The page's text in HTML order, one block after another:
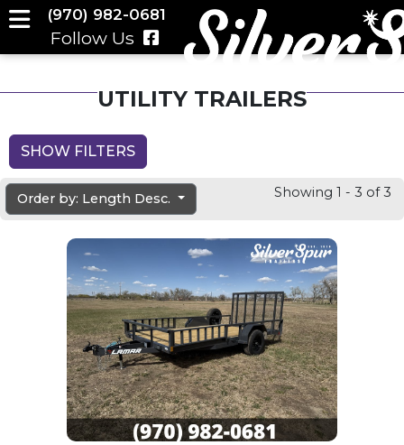
(970) 982-0681
Follow Us
UTILITY TRAILERS
SHOW FILTERS
Order by: Length Desc. Showing 1 - 3 of 3